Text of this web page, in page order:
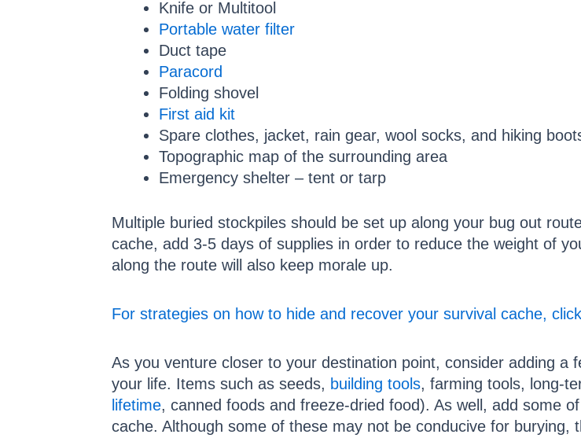
Knife or Multitool
Portable water filter
Duct tape
Paracord
Folding shovel
First aid kit
Spare clothes, jacket, rain gear, wool socks, and hiking
Topographic map of the surrounding area
Emergency shelter – tent or tarp
Multiple buried stockpiles should be set up along your bug out
cache, add 3-5 days of supplies in order to reduce the weight of
along the route will also keep morale up.
For strategies on how to hide and recover your survival cache,
As you venture closer to your destination point, consider adding a
your life. Items such as seeds, building tools, farming tools, long-
lifetime, canned foods and freeze-dried food). As well, add some
cache. Although some of these may not be conducive for